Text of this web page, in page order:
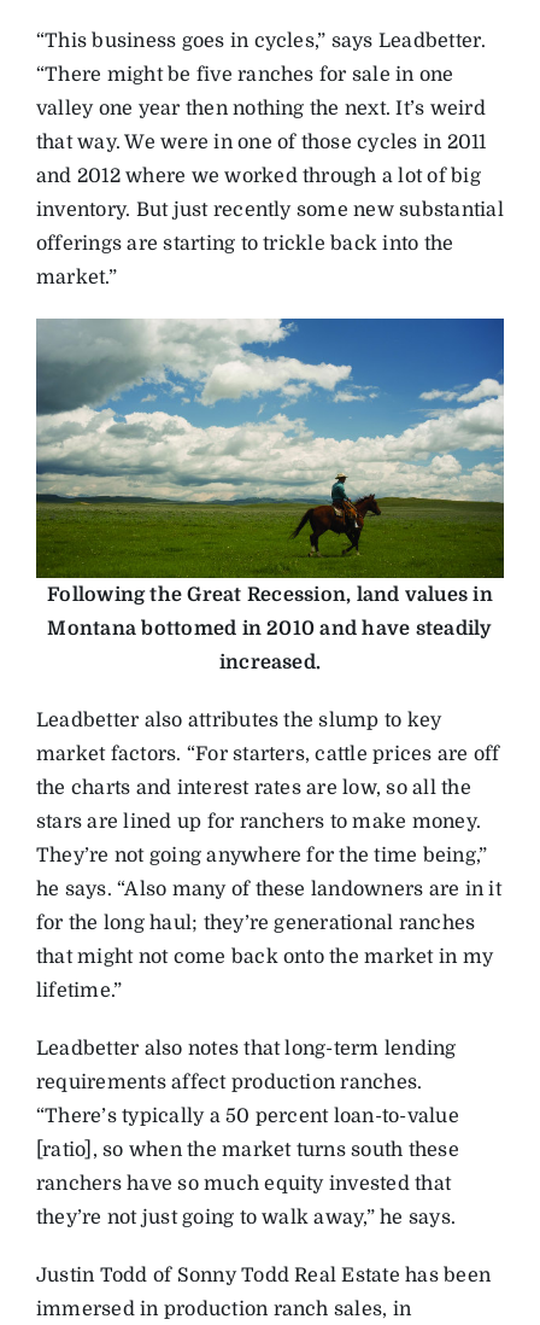
“This business goes in cycles,” says Leadbetter.
“There might be five ranches for sale in one
valley one year then nothing the next. It’s weird
that way. We were in one of those cycles in 2011
and 2012 where we worked through a lot of big
inventory. But just recently some new substantial
offerings are starting to trickle back into the
market.”
Following the Great Recession, land values in
Montana bottomed in 2010 and have steadily
increased.
Leadbetter also attributes the slump to key
market factors. “For starters, cattle prices are off
the charts and interest rates are low, so all the
stars are lined up for ranchers to make money.
They’re not going anywhere for the time being,”
he says. “Also many of these landowners are in it
for the long haul; they’re generational ranches
that might not come back onto the market in my
lifetime.”
Leadbetter also notes that long-term lending
requirements affect production ranches.
“There’s typically a 50 percent loan-to-value
[ratio], so when the market turns south these
ranchers have so much equity invested that
they’re not just going to walk away,” he says.
Justin Todd of Sonny Todd Real Estate has been
immersed in production ranch sales, in